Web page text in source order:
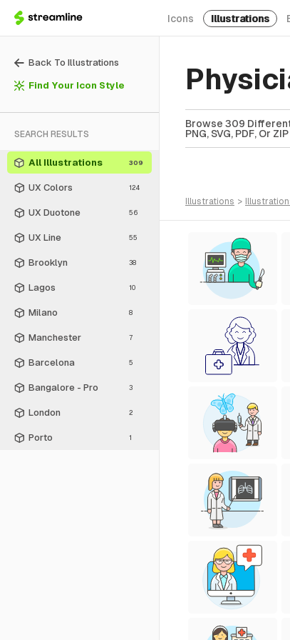
Icons Illustrations
Back To Illustrations
Find Your Icon Style
SEARCH RESULTS
All Illustrations 309
UX Colors 124
UX Duotone 56
UX Line 55
Brooklyn 38
Lagos 10
Milano 8
Manchester 7
Barcelona 5
Bangalore - Pro 3
London 2
Porto 1
Browse 309
PNG, SVG, PDF, Or
illustrations >